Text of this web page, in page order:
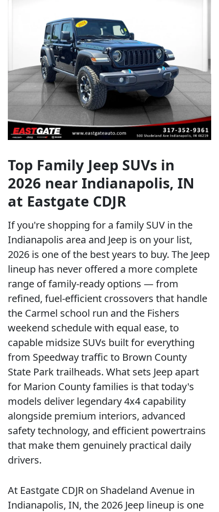
Top Family Jeep SUVs in
2026 near Indianapolis, IN
at Eastgate CDJR
If you're shopping for a family SUV in the
Indianapolis area and Jeep is on your list,
2026 is one of the best years to buy. The Jeep
lineup has never offered a more complete
range of family-ready options — from
refined, fuel-efficient crossovers that handle
the Carmel school run and the Fishers
weekend schedule with equal ease, to
capable midsize SUVs built for everything
from Speedway traffic to Brown County
State Park trailheads. What sets Jeep apart
for Marion County families is that today's
models deliver legendary 4x4 capability
alongside premium interiors, advanced
safety technology, and efficient powertrains
that make them genuinely practical daily
drivers.
At Eastgate CDJR on Shadeland Avenue in
Indianapolis, IN, the 2026 Jeep lineup is one